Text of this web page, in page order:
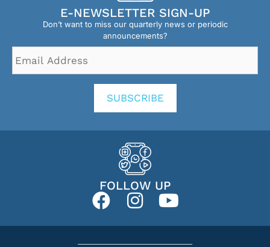
E-NEWSLETTER SIGN-UP
Don’t want to miss our quarterly news or periodic
announcements?
Address *
SUBSCRIBE
FOLLOW UP